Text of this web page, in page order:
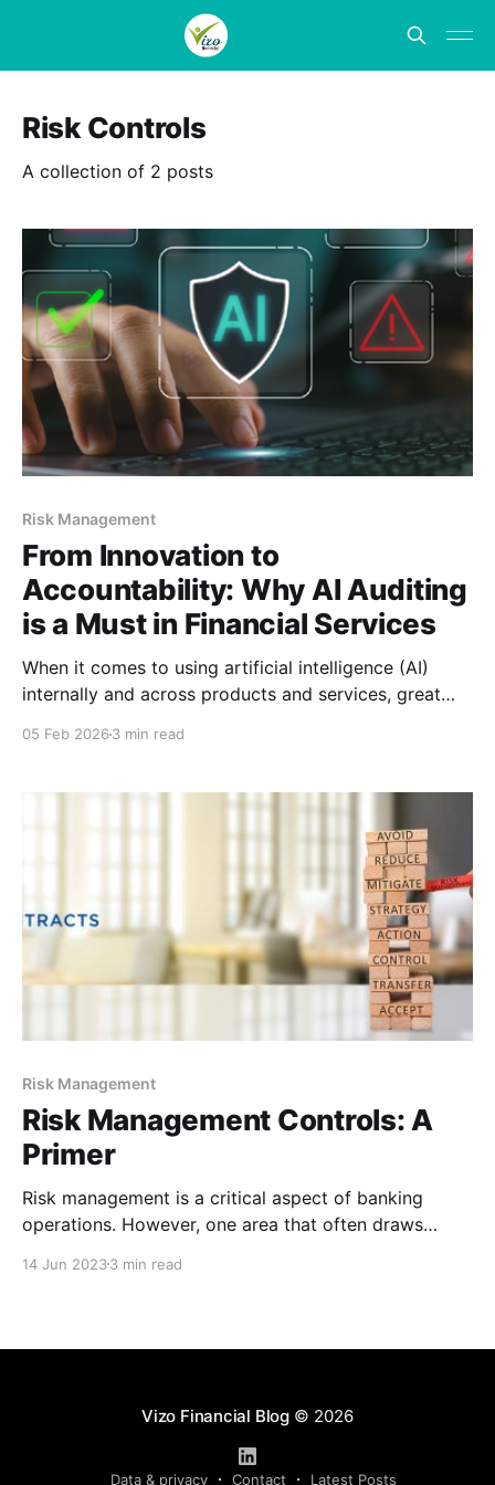
Risk Controls
A collection of 2 posts
Risk Management
From Innovation to
Accountability: Why AI Auditing
is a Must in Financial Services
When it comes to using artificial intelligence (AI)
internally and across products and services, great
risk, compliance risk, reputational risk — and even
05 Feb 2026 3 min read
Risk Management
Risk Management Controls: A
Primer
Risk management is a critical aspect of banking
operations. However, one area that often draws
may seem intimidating or overwhelming, but when
you think. Understanding Risk
14 Jun 20233 min read
Vizo Financial Blog© 2026
Data & privacy Contact Latest Posts